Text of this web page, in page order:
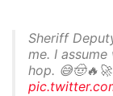
Sheriff
me. I
hop.